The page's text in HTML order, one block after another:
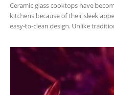
Ceramic glass cooktops have
kitchens because of their sleek
easy-to-clean design. Unlike